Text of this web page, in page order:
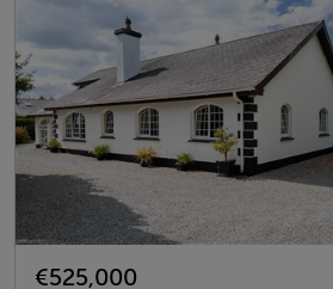
€525,000